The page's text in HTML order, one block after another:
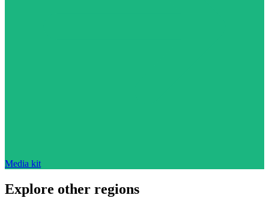
Media kit
Explore other regions